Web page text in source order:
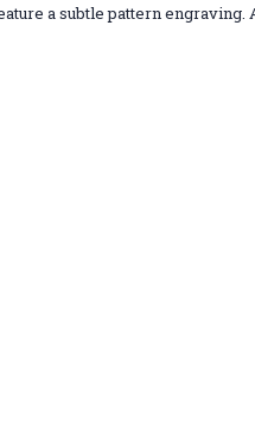
a subtle pattern